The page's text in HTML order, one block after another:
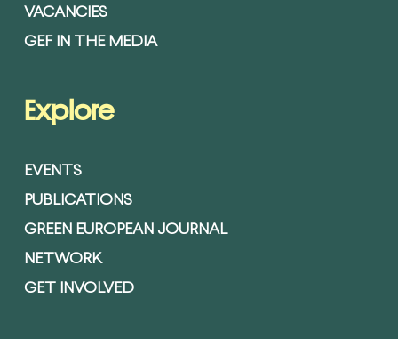
VACANCIES
GEF IN THE MEDIA
Explore
EVENTS
PUBLICATIONS
GREEN EUROPEAN JOURNAL
NETWORK
GET INVOLVED